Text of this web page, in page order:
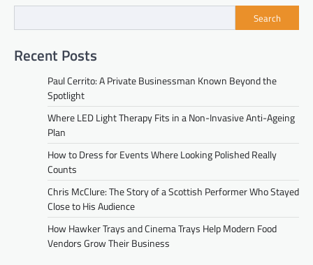
Search
Recent Posts
Paul Cerrito: A Private Businessman Known Beyond the
Spotlight
Where LED Light Therapy Fits in a Non-Invasive Anti-Ageing
Plan
How to Dress for Events Where Looking Polished Really
Counts
Chris McClure: The Story of a Scottish Performer Who Stayed
Close to His Audience
How Hawker Trays and Cinema Trays Help Modern Food
Vendors Grow Their Business